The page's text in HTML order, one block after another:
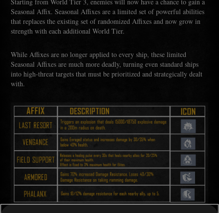
Seasonal Affix. Seasonal Affixes are a limited set of powerful abilities
that replaces the existing set of randomized Affixes and now grow in
strength with each additional World Tier.
While Affixes are no longer applied to every ship, these limited
Seasonal Affixes are much more deadly, turning even standard ships
into high-threat targets that must be prioritized and strategically dealt
with.